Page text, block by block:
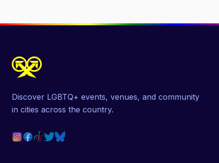
Discover LGBTQ+ events, venues, and community
in cities across the country.